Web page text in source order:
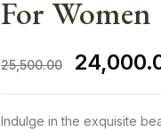
For Women
25,500.00
Indulge in the exquisite